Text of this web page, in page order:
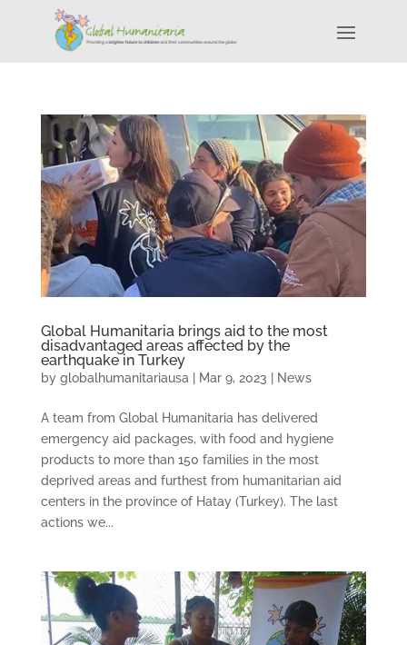
Global Humanitaria brings aid to the most
disadvantaged areas affected by the
earthquake in Turkey
by globalhumanitariausa| Mar 9, 2023 News
A team from Global Humanitaria has delivered
emergency aid packages, with food and hygiene
products to more than 150 families in the most
deprived areas and furthest from humanitarian aid
centers in the province of Hatay (Turkey). The last
actions we...